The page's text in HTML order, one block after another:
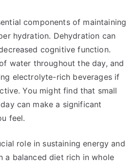
components of maintaining
hydration. Dehydration can
cognitive function.
water throughout the day, and
electrolyte-rich beverages if
You might find that small
can make a significant
feel.
role in sustaining energy and
a balanced diet rich in whole